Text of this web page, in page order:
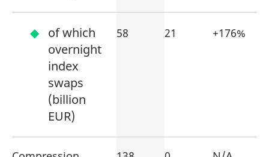
of which
overnight
index
swaps
(billion
EUR)
58 21 +176%